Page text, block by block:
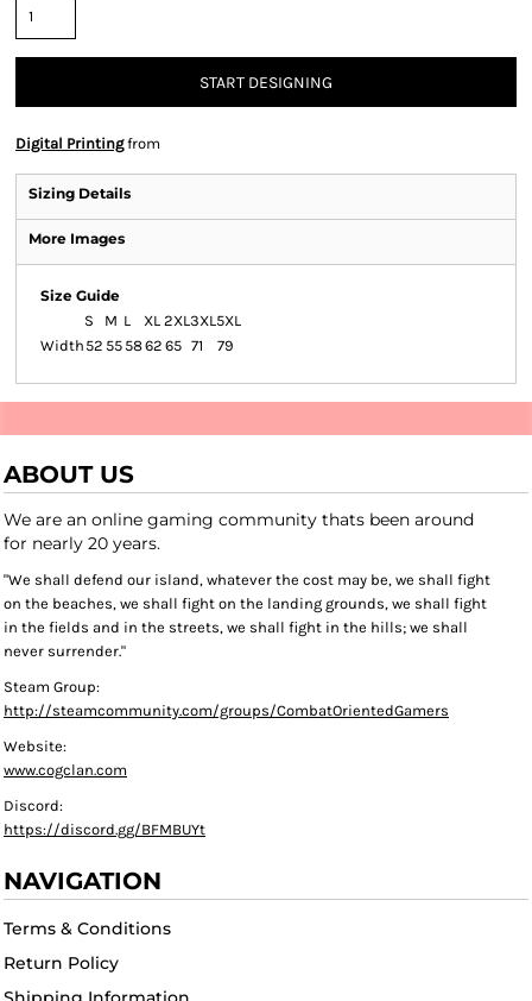
START DESIGNING
Digital Printingfrom
Sizing Details
More Images
Size Guide
S
M L XL 2XL3XL5XL
Width 52 55 5862 65 71 79
ABOUT US
We are an online gaming community thats been around
for nearly 20 years.
"We shall defend our island, whatever the cost may be, we shall fight
on the beaches, we shall fight on the landing grounds, we shall fight
in the fields and in the streets, we shall fight in the hills; we shall
never surrender."
Steam Group:
http://steamcommunity.com/groups/CombatOrientedGamers
Website:
www.cogclan.com
Discord:
https://discord.gg/BFMBUYt
NAVIGATION
Terms & Conditions
Return Policy